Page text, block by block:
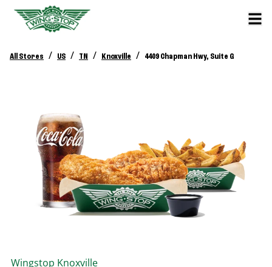
All Stores / US / TN / Knoxville / 4409 Chapman Hwy, Suite G
Wingstop Knoxville